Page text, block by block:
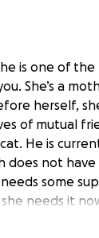
is one of
She’s a
herself,
of mutual
He is
not
some
needs it